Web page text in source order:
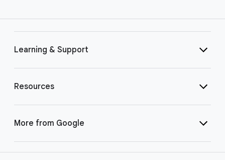
Learning & Support
Resources
More from Google